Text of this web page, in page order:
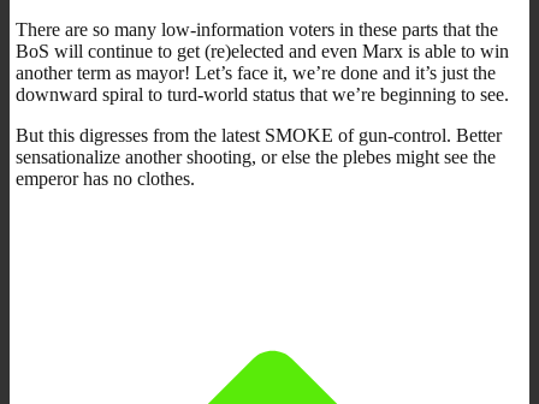
There are so many low-information voters in these parts that the
BoS will continue to get (re)elected and even Marx is able to win
another term as mayor! Let’s face it, we’re done and it’s just the
downward spiral to turd-world status that we’re beginning to see.
But this digresses from the latest SMOKE of gun-control. Better
sensationalize another shooting, or else the plebes might see the
emperor has no clothes.